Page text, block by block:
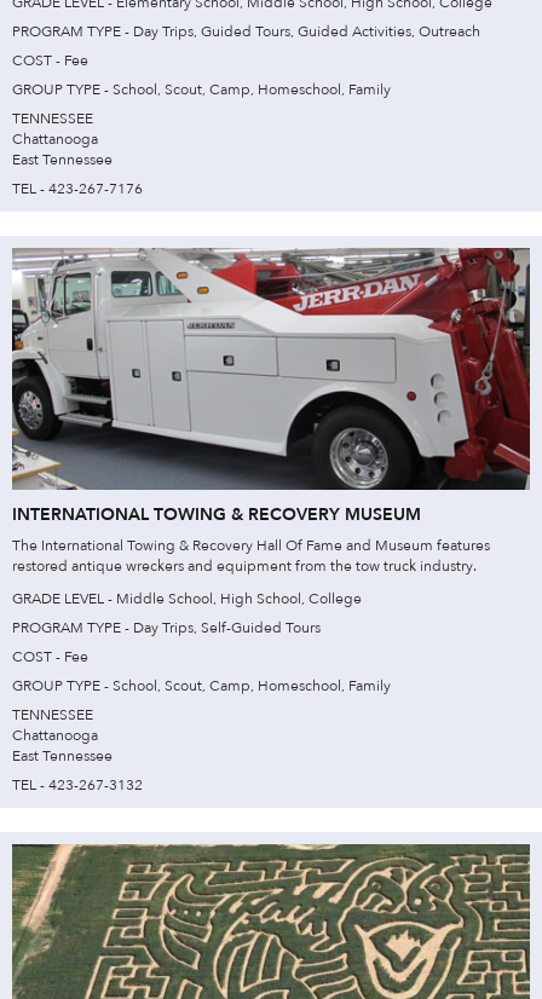
PROGRAM TYPE - Day Trips, Guided Tours, Guided Activities, Outreach
COST - Fee
GROUP TYPE - School, Scout, Camp, Homeschool, Family
TENNESSEE
Chattanooga
East Tennessee
TEL - 423-267-7176
INTERNATIONAL TOWING & RECOVERY MUSEUM
The International Towing & Recovery Hall Of Fame and Museum features
restored antique wreckers and equipment from the tow truck industry.
GRADE LEVEL - Middle School, High School, College
PROGRAM TYPE - Day Trips, Self-Guided Tours
COST - Fee
GROUP TYPE - School, Scout, Camp, Homeschool, Family
TENNESSEE
Chattanooga
East Tennessee
TEL - 423-267-3132